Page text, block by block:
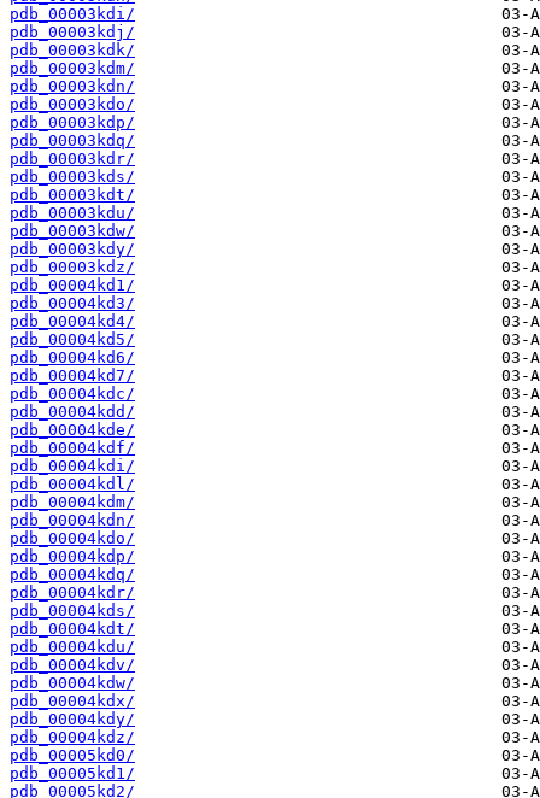
pdb_00003kdi/
pdb_00003kdj/
pdb_00003kdk/
pdb_00003kdm/
pdb_00003kdn/
pdb_00003kdo/
pdb_00003kdp/
pdb_00003kdq/
pdb_00003kdr/
pdb_00003kds/
pdb_00003kdt/
pdb_00003kdu/
pdb_00003kdw/
pdb_00003kdy/
pdb_00003kdz/
pdb_00004kd1/
pdb_00004kd3/
pdb_00004kd4/
pdb_00004kd5/
pdb_00004kd6/
pdb_00004kd7/
pdb_00004kdc/
pdb_00004kdd/
pdb_00004kde/
pdb_00004kdf/
pdb_00004kdi/
pdb_00004kdl/
pdb_00004kdm/
pdb_00004kdn/
pdb_00004kdo/
pdb_00004kdp/
pdb_00004kdq/
pdb_00004kdr/
pdb_00004kds/
pdb_00004kdt/
pdb_00004kdu/
pdb_00004kdv/
pdb_00004kdw/
pdb_00004kdx/
pdb_00004kdy/
pdb_00004kdz/
pdb_00005kd0/
pdb_00005kd1/
pdb_00005kd2/